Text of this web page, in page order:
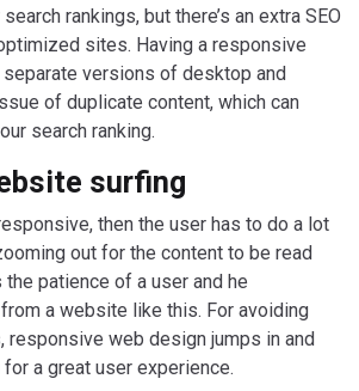
rankings, but there’s an extra SEO
sites. Having a responsive
versions of desktop and
of duplicate content, which can
search ranking.
surfing
then the user has to do a lot
out for the content to be read
patience of a user and he
a website like this. For avoiding
responsive web design jumps in and
a great user experience.